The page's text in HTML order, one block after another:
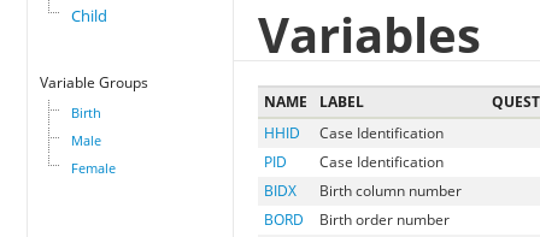
Child
Variable Groups
Birth
Male
Female
Variables
NAME LABEL
HHID
Case Identification
PID
Case Identification
BIDX
Birth column number
BORD
Birth order number